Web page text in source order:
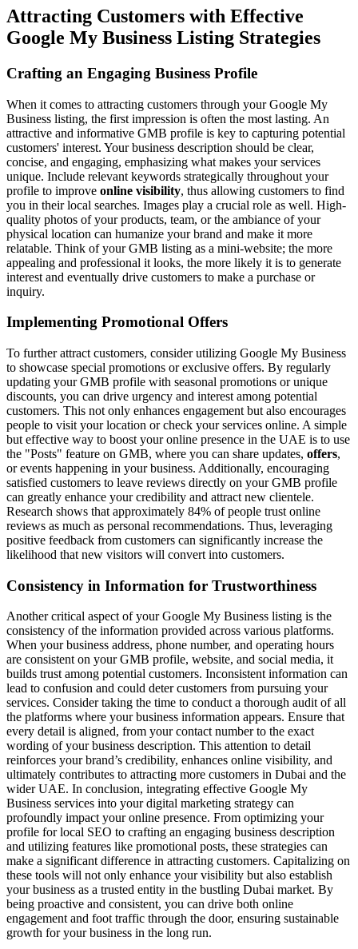
Attracting Customers with Effective
Google My Business Listing Strategies
Crafting an Engaging Business Profile
When it comes to attracting customers through your Google My
Business listing, the first impression is often the most lasting. An
attractive and informative GMB profile is key to capturing potential
customers' interest. Your business description should be clear,
concise, and engaging, emphasizing what makes your services
unique. Include relevant keywords strategically throughout your
profile to improve online visibility, thus allowing customers to find
you in their local searches. Images play a crucial role as well. High-
quality photos of your products, team, or the ambiance of your
physical location can humanize your brand and make it more
relatable. Think of your GMB listing as a mini-website; the more
appealing and professional it looks, the more likely it is to generate
interest and eventually drive customers to make a purchase or
inquiry.
Implementing Promotional Offers
To further attract customers, consider utilizing Google My Business
to showcase special promotions or exclusive offers. By regularly
updating your GMB profile with seasonal promotions or unique
discounts, you can drive urgency and interest among potential
customers. This not only enhances engagement but also encourages
people to visit your location or check your services online. A simple
but effective way to boost your online presence in the UAE is to use
the "Posts" feature on GMB, where you can share updates, offers,
or events happening in your business. Additionally, encouraging
satisfied customers to leave reviews directly on your GMB profile
can greatly enhance your credibility and attract new clientele.
Research shows that approximately 84% of people trust online
reviews as much as personal recommendations. Thus, leveraging
positive feedback from customers can significantly increase the
likelihood that new visitors will convert into customers.
Consistency in Information for Trustworthiness
Another critical aspect of your Google My Business listing is the
consistency of the information provided across various platforms.
When your business address, phone number, and operating hours
are consistent on your GMB profile, website, and social media, it
builds trust among potential customers. Inconsistent information can
lead to confusion and could deter customers from pursuing your
services. Consider taking the time to conduct a thorough audit of all
the platforms where your business information appears. Ensure that
every detail is aligned, from your contact number to the exact
wording of your business description. This attention to detail
reinforces your brand’s credibility, enhances online visibility, and
ultimately contributes to attracting more customers in Dubai and the
wider UAE. In conclusion, integrating effective Google My
Business services into your digital marketing strategy can
profoundly impact your online presence. From optimizing your
profile for local SEO to crafting an engaging business description
and utilizing features like promotional posts, these strategies can
make a significant difference in attracting customers. Capitalizing on
these tools will not only enhance your visibility but also establish
your business as a trusted entity in the bustling Dubai market. By
being proactive and consistent, you can drive both online
engagement and foot traffic through the door, ensuring sustainable
growth for your business in the long run.